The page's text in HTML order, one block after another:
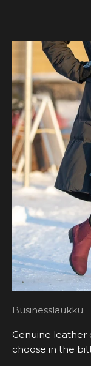
Businesslaukku
Genuine leather
choose in the